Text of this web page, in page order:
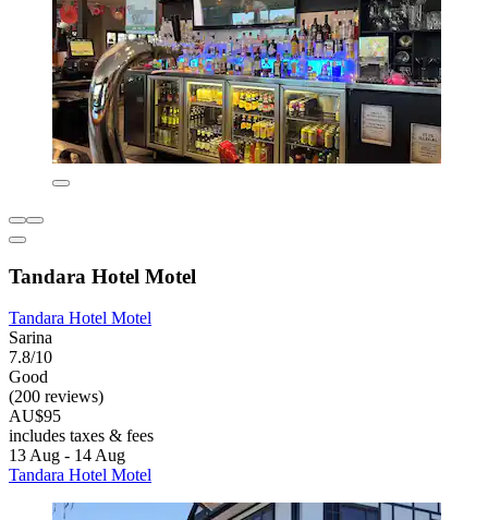
Tandara Hotel Motel
Tandara Hotel Motel
Sarina
7.8/10
Good
(200 reviews)
AU$95
includes taxes & fees
13 Aug - 14 Aug
Tandara Hotel Motel